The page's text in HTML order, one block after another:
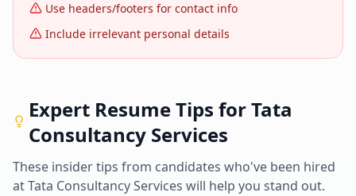
Use headers/footers for contact info
Include irrelevant personal details
Expert Resume Tips forTata
Consultancy Services
These insider tips from candidates who've been hired
atTata Consultancy Services will help you stand out.